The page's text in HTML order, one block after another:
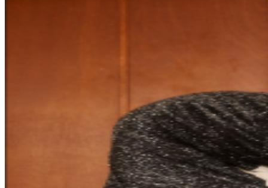
the event, which may include, but not be limited to,
wearing masks, providing proof of vaccination status
and/or providing proof of negative COVID-19 test.
Please note these confirmations will apply to all
members of your party before they are allowed to enter
the event and to any users of the tickets purchased by
you. Check back often for updates to your event venue
website as guidelines are subject to change.